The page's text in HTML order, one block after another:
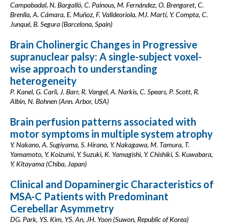
Campabadal, N. Bargalló, C. Painous, M. Fernández, O. Brengaret, C.
Brenlla, A. Cámara, E. Muñoz, F. Valldeoriola, MJ. Martí, Y. Compta, C.
Junqué, B. Segura (Barcelona, Spain)
Brain Cholinergic Changes in Progressive
supranuclear palsy: A single-subject voxel-
wise approach to understanding
heterogeneity
P. Kanel, G. Carli, J. Barr, R. Vangel, A. Narkis, C. Spears, P. Scott, R.
Albin, N. Bohnen (Ann. Arbor, USA)
Brain perfusion patterns associated with
motor symptoms in multiple system atrophy
Y. Nakano, A. Sugiyama, S. Hirano, Y. Nakagawa, M. Tamura, T.
Yamamoto, Y. Koizumi, Y. Suzuki, K. Yamagishi, Y. Chishiki, S. Kuwabara,
Y. Kitayama (Chiba, Japan)
Clinical and Dopaminergic Characteristics of
MSA-C Patients with Predominant
Cerebellar Asymmetry
DG. Park, YS. Kim, YS. An, JH. Yoon (Suwon, Republic of Korea)